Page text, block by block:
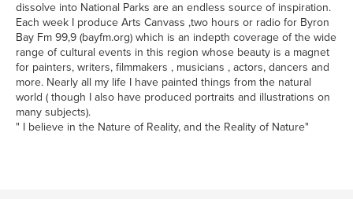
dissolve into National Parks are an endless source of inspiration.
Each week I produce Arts Canvass ,two hours or radio for Byron
Bay Fm 99,9 (bayfm.org) which is an indepth coverage of the wide
range of cultural events in this region whose beauty is a magnet
for painters, writers, filmmakers , musicians , actors, dancers and
more. Nearly all my life I have painted things from the natural
world ( though I also have produced portraits and illustrations on
many subjects).
" I believe in the Nature of Reality, and the Reality of Nature"